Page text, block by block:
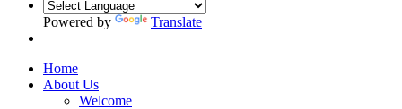
Powered by Translate
Home
About Us
Welcome